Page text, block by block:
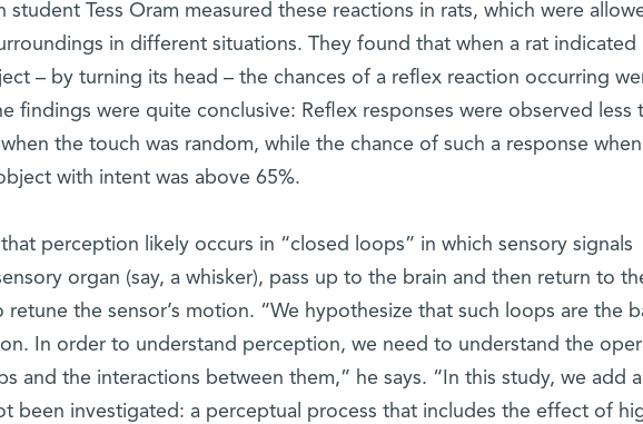
student Tess Oram measured these reactions in rats, which were
in different situations. They found that when a rat indicated
– by turning its head – the chances of a reflex reaction occurring
findings were quite conclusive: Reflex responses were observed less
the touch was random, while the chance of such a response
with intent was above 65%.
perception likely occurs in “closed loops” in which sensory signals
organ (say, a whisker), pass up to the brain and then return to
retune the sensor’s motion. “We hypothesize that such loops are the
In order to understand perception, we need to understand the
and the interactions between them,” he says. “In this study, we add
been investigated: a perceptual process that includes the effect of